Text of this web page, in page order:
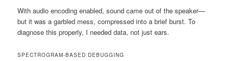
With audio encoding enabled, sound came out of the speaker—
but it was a garbled mess, compressed into a brief burst. To
diagnose this properly, I needed data, not just ears.
SPECTROGRAM-BASED DEBUGGING